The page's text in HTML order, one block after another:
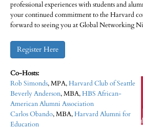
professional experiences with students and
your continued commitment to the Harvard
forward to seeing you at Global Networking
Register Here
Co-Hosts:
Rob Simonds​, MPA,Harvard Club of Seattle
Beverly Anderson, MBA,HBS African-
American Alumni Association
Carlos Obando, MBA,Harvard Alumni for
Education